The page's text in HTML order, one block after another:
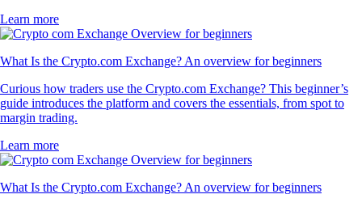
Learn more
What Is the Crypto.com Exchange? An overview for beginners
Curious how traders use the Crypto.com Exchange? This beginner’s
guide introduces the platform and covers the essentials, from spot to
margin trading.
Learn more
What Is the Crypto.com Exchange? An overview for beginners